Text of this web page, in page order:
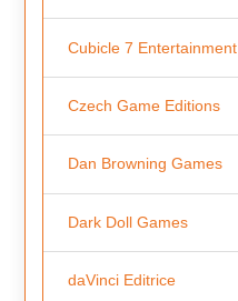
Cubicle 7 Entertainment
Czech Game Editions
Dan Browning Games
Dark Doll Games
daVinci Editrice